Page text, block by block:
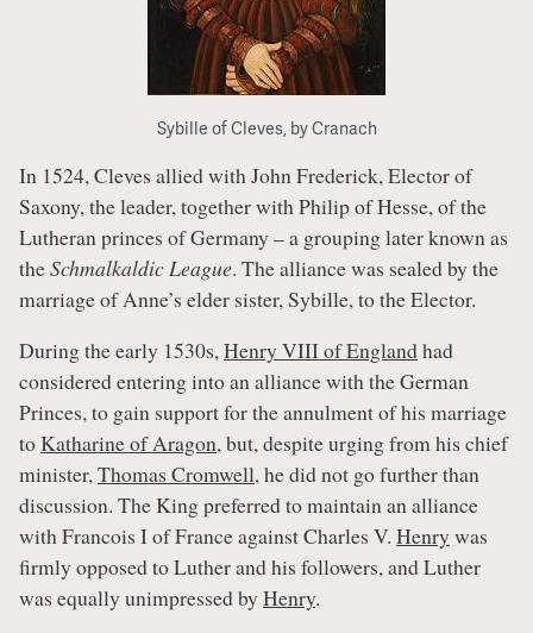
Sybille of Cleves, by Cranach
In 1524, Cleves allied with John Frederick, Elector of
Saxony, the leader, together with Philip of Hesse, of the
Lutheran princes of Germany – a grouping later known as
theSchmalkaldic League. The alliance was sealed by the
marriage of Anne’s elder sister, Sybille, to the Elector.
During the early 1530s,Henry VIII of Englandhad
considered entering into an alliance with the German
Princes, to gain support for the annulment of his marriage
toKatharine of Aragon, but, despite urging from his chief
minister,Thomas Cromwell, he did not go further than
discussion. The King preferred to maintain an alliance
with Francois I of France against Charles V. Henry was
firmly opposed to Luther and his followers, and Luther
was equally unimpressed by Henry.